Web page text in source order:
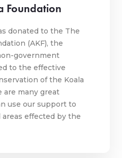
Foundation
donated to the The
(AKF), the
government
to the effective
of the Koala
are many great
use our support to
effected by the